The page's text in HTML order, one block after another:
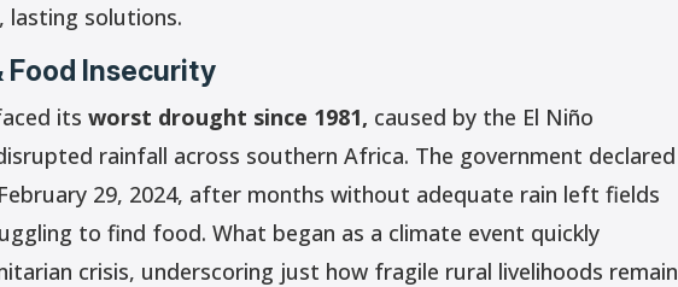
lasting solutions.
Food Insecurity
its worst drought since 1981, caused by the El Niño
rainfall across southern Africa. The government declared
29, 2024, after months without adequate rain left fields
to find food. What began as a climate event quickly
crisis, underscoring just how fragile rural livelihoods remain